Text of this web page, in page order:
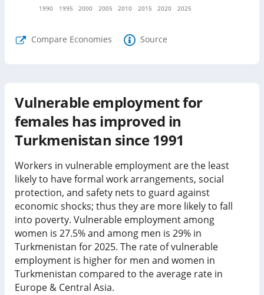
1990 1995 2000 2005 2010 2015 2020 2025
Compare Economies Source
Vulnerable employment for
females has improved in
Turkmenistan since 1991
Workers in vulnerable employment are the least
likely to have formal work arrangements, social
protection, and safety nets to guard against
economic shocks; thus they are more likely to fall
into poverty. Vulnerable employment among
women is 27.5%and among men is 29% in
Turkmenistan for2025. The rate of vulnerable
employment is higher for men and women in
Turkmenistan compared to the average rate in
Europe & Central Asia.